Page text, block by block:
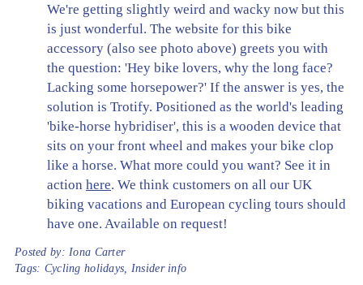
We're getting slightly weird and wacky now but this
is just wonderful. The website for this bike
accessory (also see photo above) greets you with
the question: 'Hey bike lovers, why the long face?
Lacking some horsepower?' If the answer is yes, the
solution is Trotify. Positioned as the world's leading
'bike-horse hybridiser', this is a wooden device that
sits on your front wheel and makes your bike clop
like a horse. What more could you want? See it in
action here. We think customers on all our UK
biking vacations and European cycling tours should
have one. Available on request!
Posted by: Iona Carter
Tags: Cycling holidays Insider info